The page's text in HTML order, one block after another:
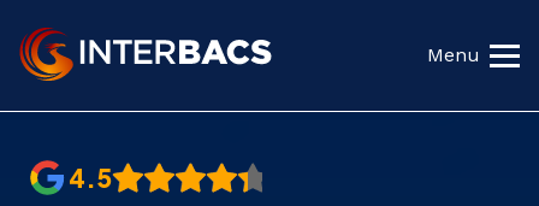
Menu
4.5